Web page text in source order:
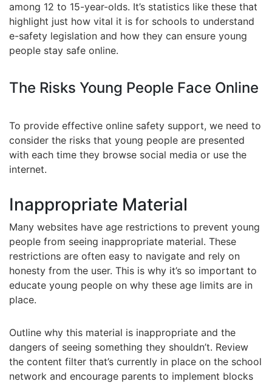
among 12 to 15-year-olds. It’s statistics like these that
highlight just how vital it is for schools to understand
e-safety legislation and how they can ensure young
people stay safe online.
The Risks Young People Face Online
To provide effective online safety support, we need to
consider the risks that young people are presented
with each time they browse social media or use the
internet.
Inappropriate Material
Many websites have age restrictions to prevent young
people from seeing inappropriate material. These
restrictions are often easy to navigate and rely on
honesty from the user. This is why it’s so important to
educate young people on why these age limits are in
place.
Outline why this material is inappropriate and the
dangers of seeing something they shouldn’t. Review
the content filter that’s currently in place on the school
network and encourage parents to implement blocks